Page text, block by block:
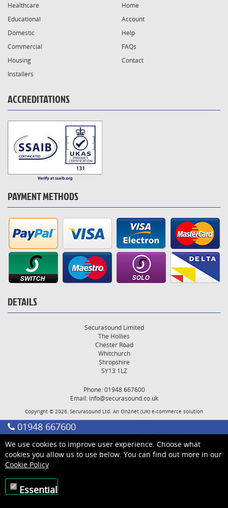
Healthcare
Educational
Domestic
Commercial
Housing
Installers
Home
Account
Help
FAQs
Contact
ACCREDITATIONS
PAYMENT METHODS
DETAILS
Securasound Limited
The Hollies
Chester Road
Whitchurch
Shropshire
SY13 1LZ
Phone: 01948 667600
Email: info@securasound.co.uk
Copyright © 2026, Securasound Ltd. An On2net (UK) e-commerce solution
01948 667600
We use cookies to improve user experience. Choose what
cookies you allow us to use below. You can find out more in our
Cookie Policy
Essential